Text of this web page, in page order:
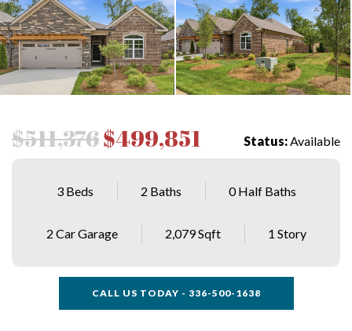
$511,376$499,851 Status: Available
3 Beds 2 Baths 0 Half Baths
2 Car Garage 2,079 Sqft 1 Story
CALL US TODAY - 336-500-1638